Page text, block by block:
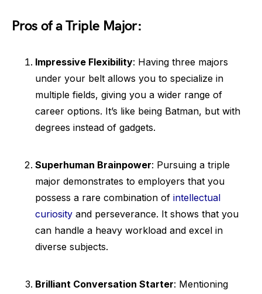
Pros of a Triple Major:
Impressive Flexibility: Having three majors
under your belt allows you to specialize in
multiple fields, giving you a wider range of
career options. It’s like being Batman, but with
degrees instead of gadgets.
Superhuman Brainpower: Pursuing a triple
major demonstrates to employers that you
possess a rare combination of intellectual
curiosity and perseverance. It shows that you
can handle a heavy workload and excel in
diverse subjects.
Brilliant Conversation Starter: Mentioning